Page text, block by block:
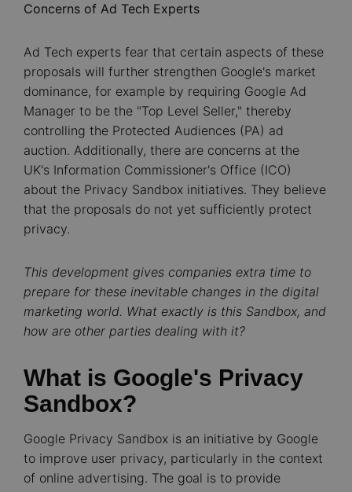
Concerns of Ad Tech Experts
Ad Tech experts fear that certain aspects of these
proposals will further strengthen Google's market
dominance, for example by requiring Google Ad
Manager to be the "Top Level Seller," thereby
controlling the Protected Audiences (PA) ad
auction. Additionally, there are concerns at the
UK's Information Commissioner's Office (ICO)
about the Privacy Sandbox initiatives. They believe
that the proposals do not yet sufficiently protect
privacy.
This development gives companies extra time to
prepare for these inevitable changes in the digital
marketing world. What exactly is this Sandbox, and
how are other parties dealing with it?
What is Google's Privacy
Sandbox?
Google Privacy Sandbox is an initiative by Google
to improve user privacy, particularly in the context
of online advertising. The goal is to provide